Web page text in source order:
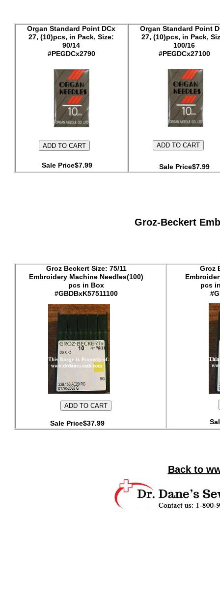
Back to
Organ Standard Point DCx
27, (10)pcs, in Pack, Size:
90/14
#PEGDCx2790
Sale Price$7.99
Organ Standard Point
27, (10)pcs, in Pack,
100/16
#PEGDCx27100
Sale Price$7.99
Groz Beckert Size: 75/11
Embroidery Machine Needles(100)
pcs in Box
#GBDBxK57511100
Sale Price$37.99
Groz
pcs
Groz-Beckert